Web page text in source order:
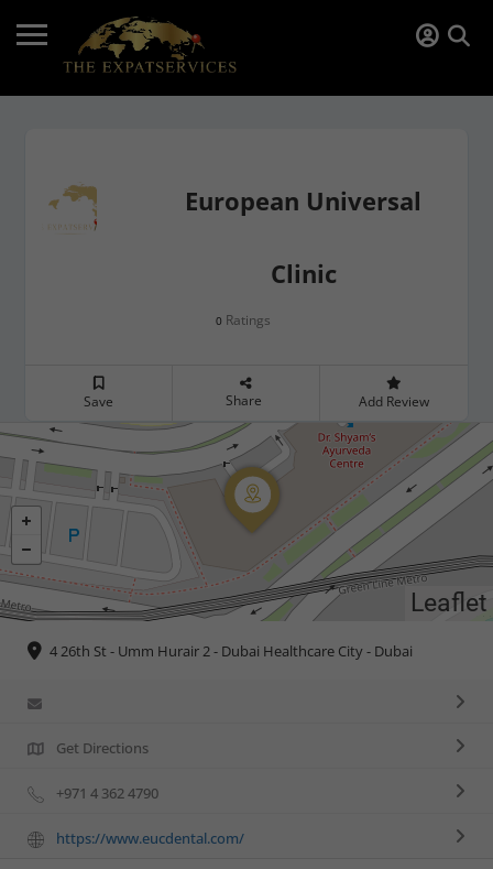
European Universal
Clinic
0 Ratings
Save Share Add Review
Leaflet
4 26th St - Umm Hurair 2 - Dubai Healthcare City - Dubai
Get Directions
+971 4 362 4790
https://www.eucdental.com/